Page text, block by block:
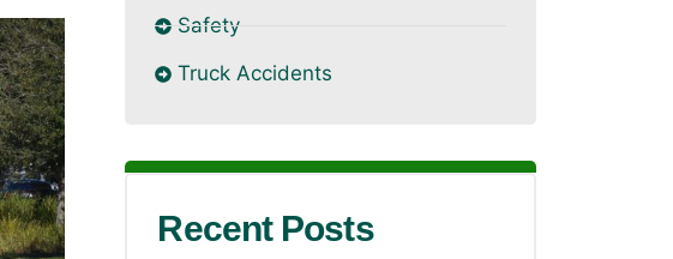
Safety
Truck Accidents
Recent Posts